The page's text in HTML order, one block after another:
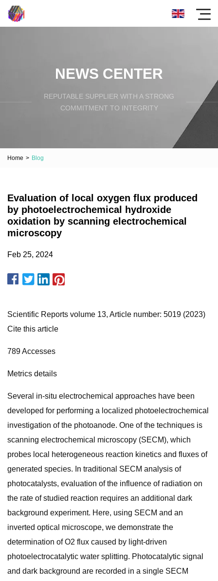
NEWS CENTER
REPUTABLE SUPPLIER WITH A STRONG
COMMITMENT TO INTEGRITY
Home > Blog
Evaluation of local oxygen flux produced
by photoelectrochemical hydroxide
oxidation by scanning electrochemical
microscopy
Feb 25, 2024
Scientific Reports volume 13, Article number: 5019 (2023)
Cite this article
789 Accesses
Metrics details
Several in-situ electrochemical approaches have been
developed for performing a localized photoelectrochemical
investigation of the photoanode. One of the techniques is
scanning electrochemical microscopy (SECM), which
probes local heterogeneous reaction kinetics and fluxes of
generated species. In traditional SECM analysis of
photocatalysts, evaluation of the influence of radiation on
the rate of studied reaction requires an additional dark
background experiment. Here, using SECM and an
inverted optical microscope, we demonstrate the
determination of O2 flux caused by light-driven
photoelectrocatalytic water splitting. Photocatalytic signal
and dark background are recorded in a single SECM